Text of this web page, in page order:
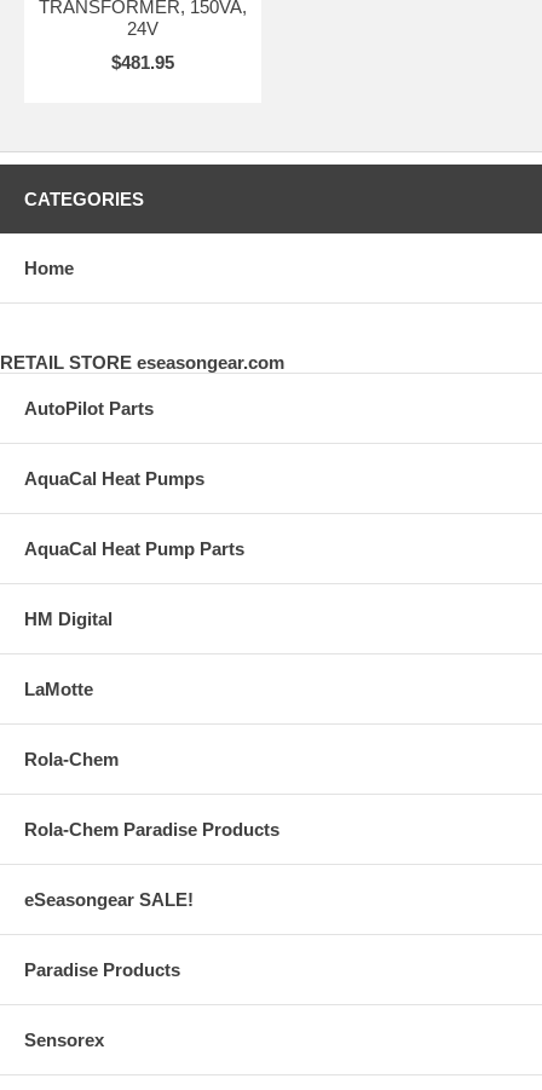
TRANSFORMER, 150VA,
24V
$481.95
CATEGORIES
Home
RETAIL STORE eseasongear.com
AutoPilot Parts
AquaCal Heat Pumps
AquaCal Heat Pump Parts
HM Digital
LaMotte
Rola-Chem
Rola-Chem Paradise Products
eSeasongear SALE!
Paradise Products
Sensorex